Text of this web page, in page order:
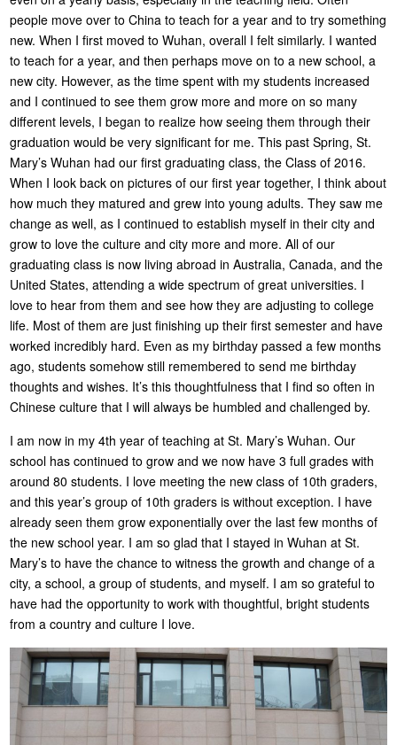
people move over to China to teach for a year and to try something
new. When I first moved to Wuhan, overall I felt similarly. I wanted
to teach for a year, and then perhaps move on to a new school, a
new city. However, as the time spent with my students increased
and I continued to see them grow more and more on so many
different levels, I began to realize how seeing them through their
graduation would be very significant for me. This past Spring, St.
Mary’s Wuhan had our first graduating class, the Class of 2016.
When I look back on pictures of our first year together, I think about
how much they matured and grew into young adults. They saw me
change as well, as I continued to establish myself in their city and
grow to love the culture and city more and more. All of our
graduating class is now living abroad in Australia, Canada, and the
United States, attending a wide spectrum of great universities. I
love to hear from them and see how they are adjusting to college
life. Most of them are just finishing up their first semester and have
worked incredibly hard. Even as my birthday passed a few months
ago, students somehow still remembered to send me birthday
thoughts and wishes. It’s this thoughtfulness that I find so often in
Chinese culture that I will always be humbled and challenged by.
I am now in my 4th year of teaching at St. Mary’s Wuhan. Our
school has continued to grow and we now have 3 full grades with
around 80 students. I love meeting the new class of 10th graders,
and this year’s group of 10th graders is without exception. I have
already seen them grow exponentially over the last few months of
the new school year. I am so glad that I stayed in Wuhan at St.
Mary’s to have the chance to witness the growth and change of a
city, a school, a group of students, and myself. I am so grateful to
have had the opportunity to work with thoughtful, bright students
from a country and culture I love.